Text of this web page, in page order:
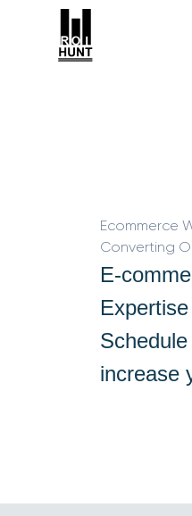
Ecommerce
Converting
E-
increase